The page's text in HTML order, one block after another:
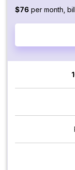
$76 per month,